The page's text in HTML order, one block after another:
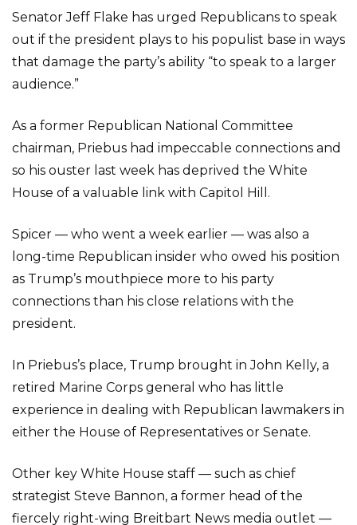
Senator Jeff Flake has urged Republicans to speak
out if the president plays to his populist base in ways
that damage the party’s ability “to speak to a larger
audience.”
As a former Republican National Committee
chairman, Priebus had impeccable connections and
so his ouster last week has deprived the White
House of a valuable link with Capitol Hill.
Spicer — who went a week earlier — was also a
long-time Republican insider who owed his position
as Trump’s mouthpiece more to his party
connections than his close relations with the
president.
In Priebus’s place, Trump brought in John Kelly, a
retired Marine Corps general who has little
experience in dealing with Republican lawmakers in
either the House of Representatives or Senate.
Other key White House staff — such as chief
strategist Steve Bannon, a former head of the
fiercely right-wing Breitbart News media outlet —